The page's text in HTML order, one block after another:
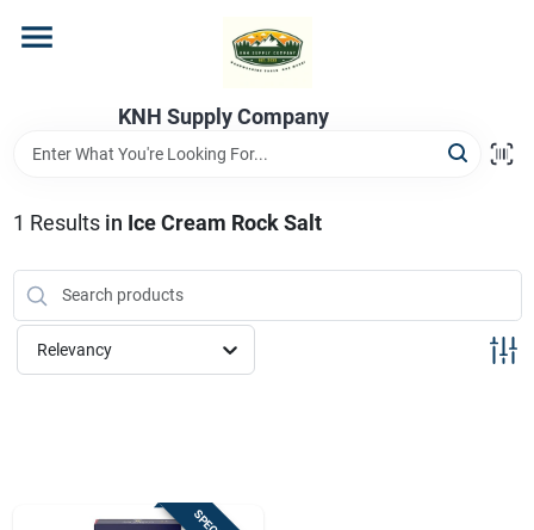
content
KNH Supply Company
Store Info
1 Results in Ice Cream Rock Salt
Relevancy